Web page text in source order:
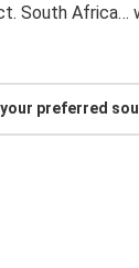
South Africa…
preferred